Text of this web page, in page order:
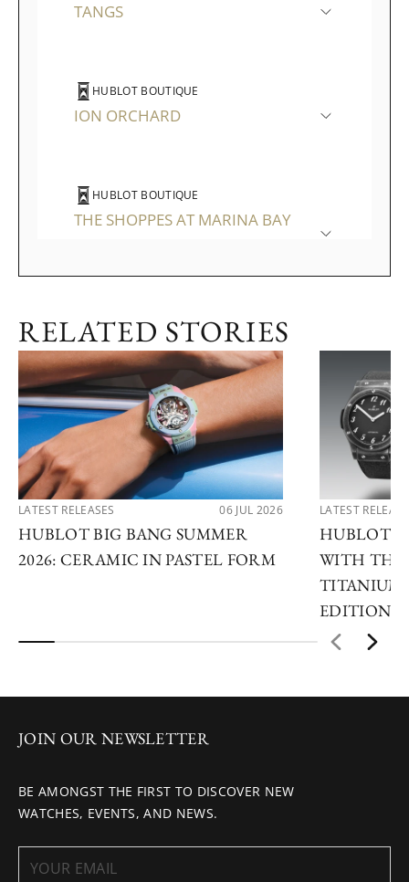
TANGS
HUBLOT BOUTIQUE
ION ORCHARD
HUBLOT BOUTIQUE
THE SHOPPES AT MARINA BAY
RELATED STORIES
LATEST RELEASES 06 JUL 2026
HUBLOT BIG BANG SUMMER
2026: CERAMIC IN PASTEL FORM
LATEST
HUBLOT
WITH THE
TITANIUM
EDITIONS
JOIN OUR NEWSLETTER
BE AMONGST THE FIRST TO DISCOVER NEW
WATCHES, EVENTS, AND NEWS.